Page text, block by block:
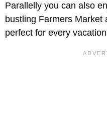
Parallelly you can also
bustling Farmers Market
perfect for every